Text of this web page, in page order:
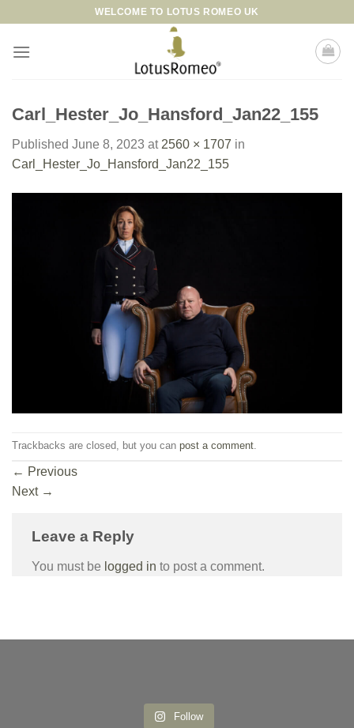
content
WELCOME TO LOTUS ROMEO UK
Carl_Hester_Jo_Hansford_Jan22_155
Published June 8, 2023 at 2560 × 1707 in
Carl_Hester_Jo_Hansford_Jan22_155
Trackbacks are closed, but you can post a comment.
← Previous
Next →
Leave a Reply
You must be logged in to post a comment.
Follow